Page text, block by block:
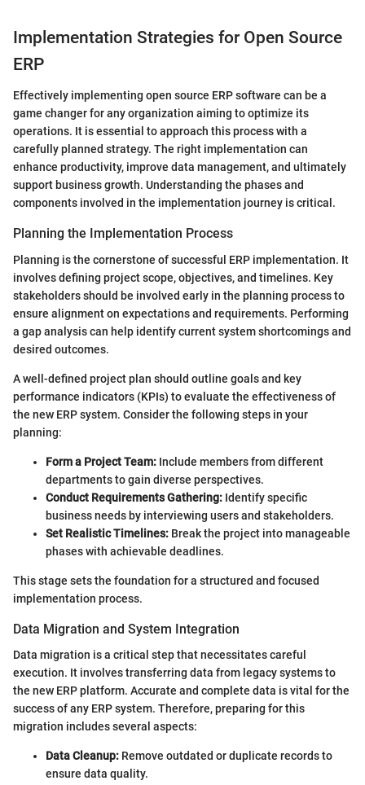
Implementation Strategies for Open Source
ERP
Effectively implementing open source ERP software can be a
game changer for any organization aiming to optimize its
operations. It is essential to approach this process with a
carefully planned strategy. The right implementation can
enhance productivity, improve data management, and ultimately
support business growth. Understanding the phases and
components involved in the implementation journey is critical.
Planning the Implementation Process
Planning is the cornerstone of successful ERP implementation. It
involves defining project scope, objectives, and timelines. Key
stakeholders should be involved early in the planning process to
ensure alignment on expectations and requirements. Performing
a gap analysis can help identify current system shortcomings and
desired outcomes.
A well-defined project plan should outline goals and key
performance indicators (KPIs) to evaluate the effectiveness of
the new ERP system. Consider the following steps in your
planning:
Form a Project Team: Include members from different
departments to gain diverse perspectives.
Conduct Requirements Gathering: Identify specific
business needs by interviewing users and stakeholders.
Set Realistic Timelines: Break the project into manageable
phases with achievable deadlines.
This stage sets the foundation for a structured and focused
implementation process.
Data Migration and System Integration
Data migration is a critical step that necessitates careful
execution. It involves transferring data from legacy systems to
the new ERP platform. Accurate and complete data is vital for the
success of any ERP system. Therefore, preparing for this
migration includes several aspects:
Data Cleanup: Remove outdated or duplicate records to
ensure data quality.